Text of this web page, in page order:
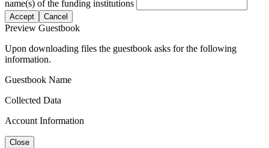
name(s) of the funding institutions
Accept Cancel
Preview Guestbook
Upon downloading files the guestbook asks for the following
information.
Guestbook Name
Collected Data
Account Information
Close